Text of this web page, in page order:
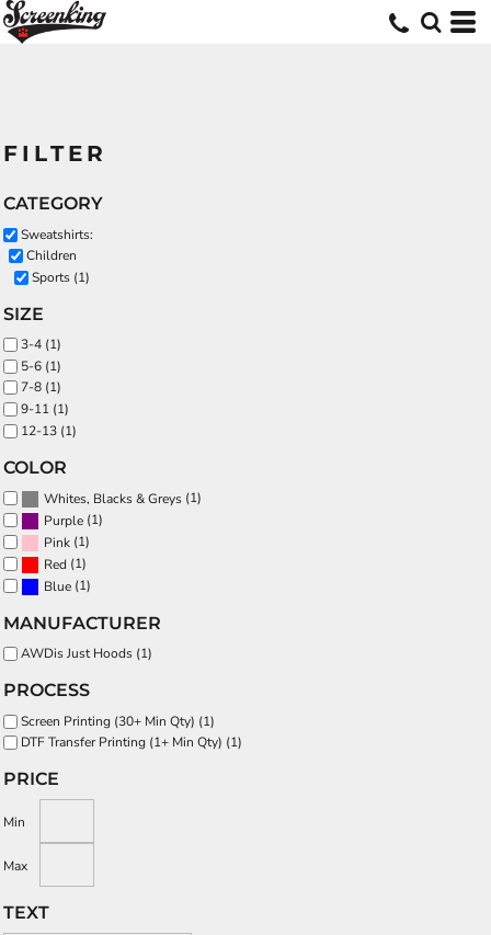
FILTER
CATEGORY
Sweatshirts:
Children
Sports (1)
SIZE
3-4 (1)
5-6 (1)
7-8 (1)
9-11 (1)
12-13 (1)
COLOR
Whites, Blacks & Greys (1)
Purple (1)
Pink (1)
Red (1)
Blue (1)
MANUFACTURER
AWDis Just Hoods (1)
PROCESS
Screen Printing (30+ Min Qty) (1)
DTF Transfer Printing (1+ Min Qty) (1)
PRICE
Min
Max
TEXT